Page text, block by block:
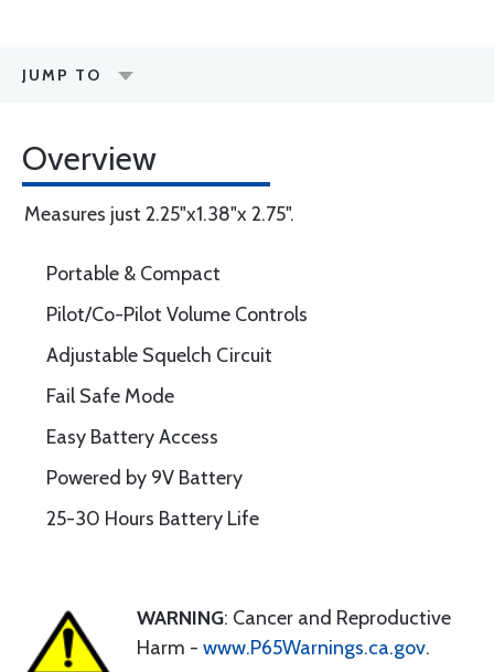
JUMP TO
Overview
Measures just 2.25"x1.38"x 2.75".
Portable & Compact
Pilot/Co-Pilot Volume Controls
Adjustable Squelch Circuit
Fail Safe Mode
Easy Battery Access
Powered by 9V Battery
25-30 Hours Battery Life
WARNING: Cancer and Reproductive
Harm - www.P65Warnings.ca.gov.